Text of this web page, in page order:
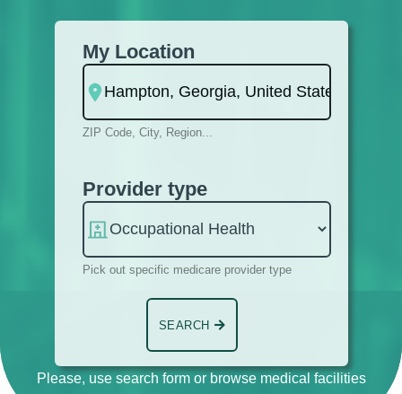
My Location
ZIP Code, City, Region...
Provider type
Pick out specific medicare provider type
SEARCH
Please, use search form or browse medical facilities